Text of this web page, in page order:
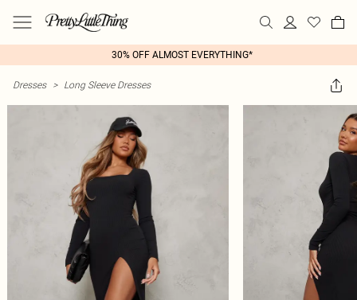
30% OFF ALMOST EVERYTHING*
Dresses > Long Sleeve Dresses